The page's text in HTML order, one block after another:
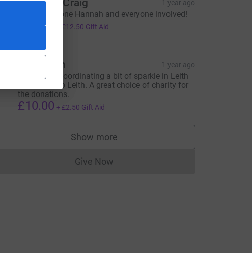
Beth and Craig 1 year ago
Huge well done Hannah and everyone involved!
£50.00 £12.50 Gift Aid
Drew Bain 1 year ago
Thanks for coordinating a bit of sparkle in Leith
with Light Up Leith. A great choice of charity for
the donations.
£10.00 + £2.50 Gift Aid
Show more
supporters
Give NowDonations cannot currently be made